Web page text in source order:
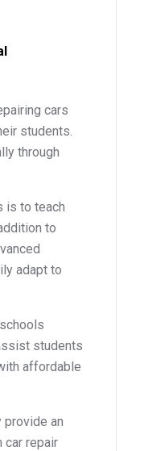
cars
students.
through
is to teach
to
adapt to
students
affordable
an
car repair